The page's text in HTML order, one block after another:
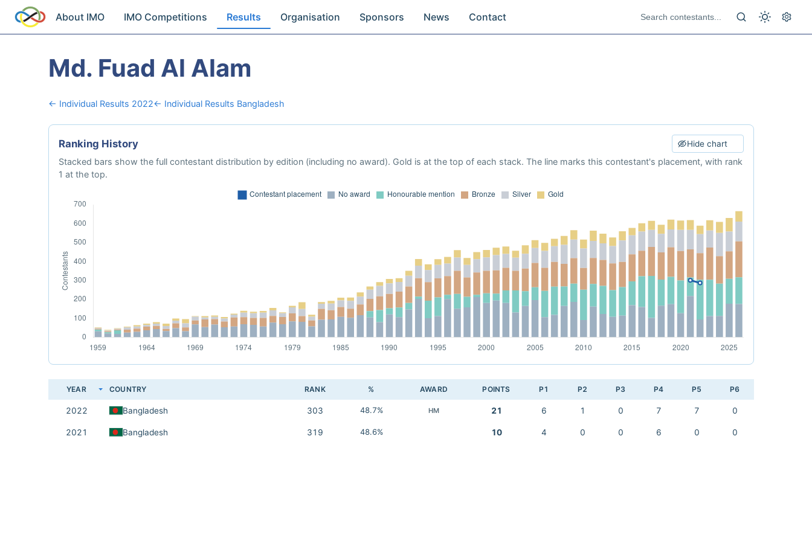
About IMO IMO Competitions Results Organisation Sponsors News Contact
Md. Fuad Al Alam
← Individual Results 2022← Individual Results Bangladesh
Ranking History Hide chart
Stacked bars show the full contestant distribution by edition (including no award). Gold is at the top of each stack. The line marks this contestant's placement, with rank
1 at the top.
YEAR COUNTRY RANK % AWARD POINTS P1 P2 P3 P4 P5 P6
2022 Bangladesh 303 48.7% HM 21 6 1 0 7 7 0
2021 Bangladesh 319 48.6% 10 4 0 0 6 0 0